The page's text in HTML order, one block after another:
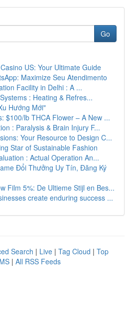
Go
US: Your Ultimate Guide
Maximize Seu Atendimento
Facility in Delhi : A ...
: Heating & Refres...
Hướng Mới"
$100/lb THCA Flower – A New ...
: Paralysis & Brain Injury F...
Your Resource to Design C...
Star of Sustainable Fashion
: Actual Operation An...
Đổi Thưởng Uy Tín, Đăng Ký
Film 5%: De Ultieme Stijl en Bes...
create enduring success ...
Search | Live | Tag Cloud | Top
| All RSS Feeds